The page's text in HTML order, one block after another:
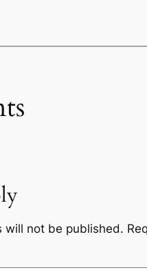
will not be published.